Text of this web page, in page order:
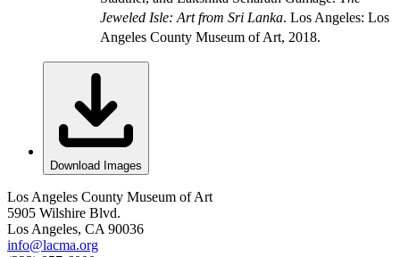
Jeweled Isle: Art from Sri Lanka. Los Angeles: Los
Angeles County Museum of Art, 2018.
Download Images
Los Angeles County Museum of Art
5905 Wilshire Blvd.
Los Angeles, CA 90036
info@lacma.org